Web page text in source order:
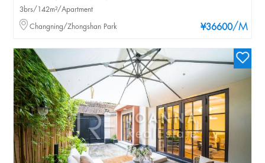
¥36600/M
3brs/142m²/Apartment
Changning/Zhongshan Park